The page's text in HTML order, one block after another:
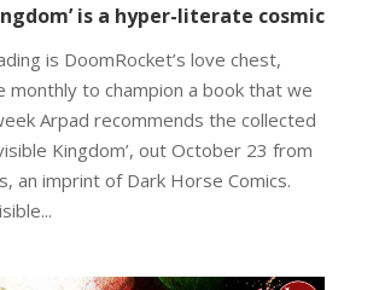
is a hyper-literate cosmic
is DoomRocket’s love chest,
monthly to champion a book that we
Arpad recommends the collected
Kingdom’, out October 23 from
an imprint of Dark Horse Comics.